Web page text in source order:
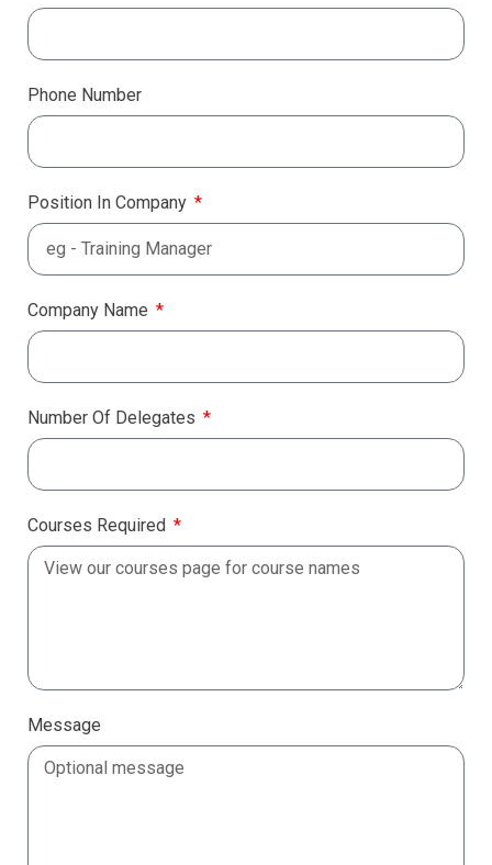
Phone Number
Position In Company
Company Name
Number Of Delegates
Courses Required
Message